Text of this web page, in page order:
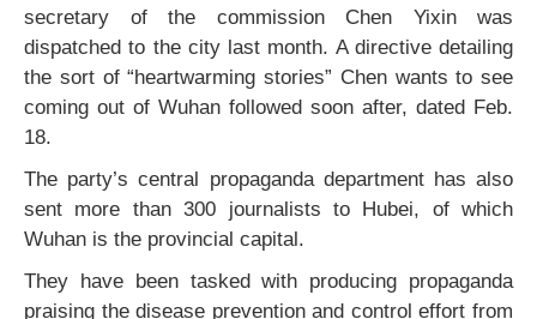
secretary of the commission Chen Yixin was
dispatched to the city last month. A directive detailing
the sort of “heartwarming stories” Chen wants to see
coming out of Wuhan followed soon after, dated Feb.
18.
The party’s central propaganda department has also
sent more than 300 journalists to Hubei, of which
Wuhan is the provincial capital.
They have been tasked with producing propaganda
praising the disease prevention and control effort from